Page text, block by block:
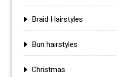
Braid Hairstyles
Bun hairstyles
Christmas